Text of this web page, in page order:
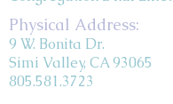
Physical Address:
9 W. Bonita Dr.
Simi Valley, CA 93065
805.581.3723